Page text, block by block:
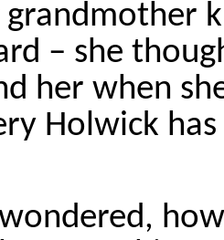
– she
her when
Holwick